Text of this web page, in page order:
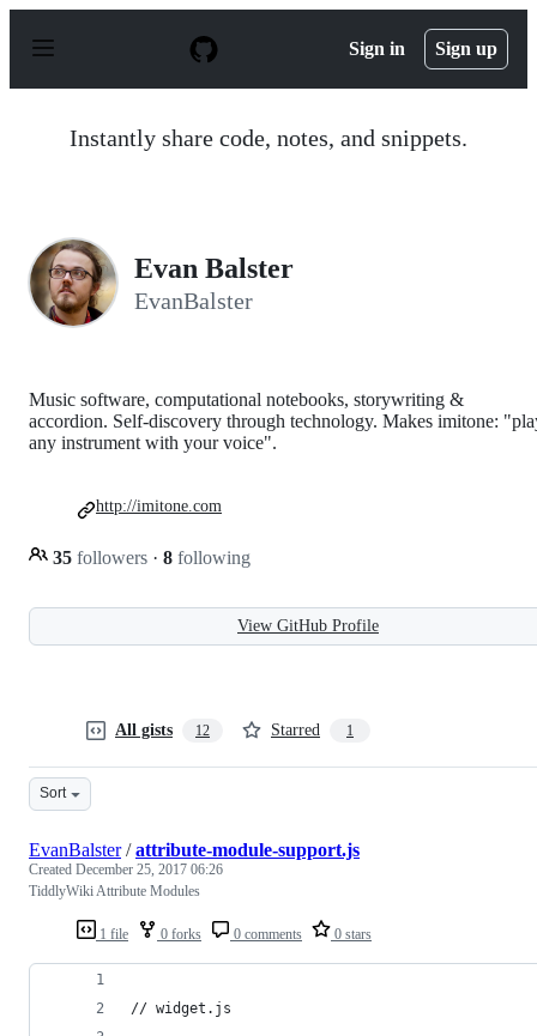
p
Sign in Sign up
Instantly share code, notes, and snippets.
Evan Balster
EvanBalster
Music software, computational notebooks, storywriting &
accordion. Self-discovery through technology. Makes imitone:
any instrument with your voice".
35 followers · 8 following
http://imitone.com
View GitHub Profile
All gists 12 Starred 1
Sort
1 file 0 forks 0 comments 0 stars
EvanBalster/attribute-module-support.js
Created December 25, 2017 06:26
TiddlyWiki Attribute Modules
// widget.js